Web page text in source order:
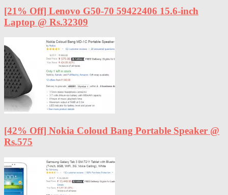
[21% Off] Lenovo G50-70 59422406 15.6-inch
Laptop @ Rs.32309
[42% Off] Nokia Coloud Bang Portable Speaker @
Rs.575